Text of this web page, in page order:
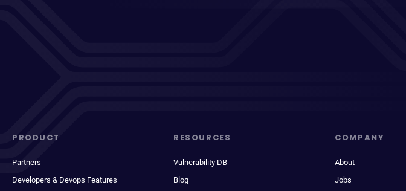
PRODUCT
Partners
Developers & Devops Features
RESOURCES
Vulnerability DB
Blog
COMPANY
About
Jobs